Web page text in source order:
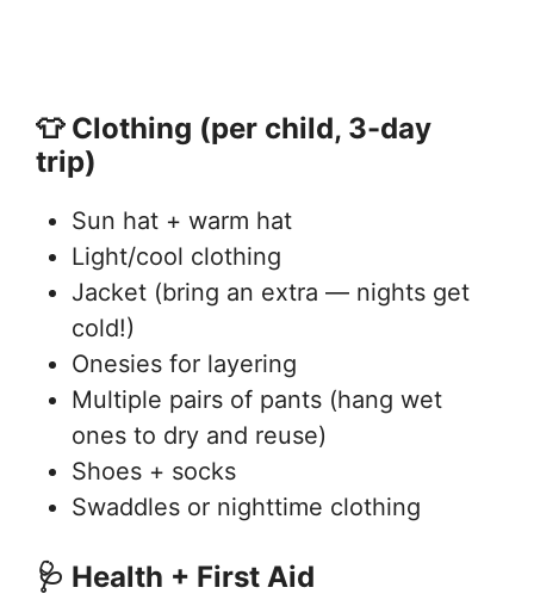
👕 Clothing (per child, 3-day
trip)
Sun hat + warm hat
Light/cool clothing
Jacket (bring an extra — nights get
cold!)
Onesies for layering
Multiple pairs of pants (hang wet
ones to dry and reuse)
Shoes + socks
Swaddles or nighttime clothing
🩺 Health + First Aid